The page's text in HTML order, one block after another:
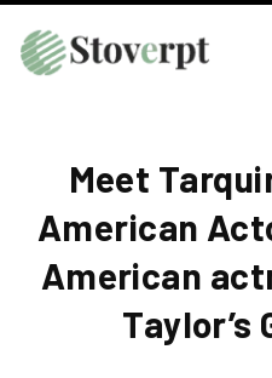
Meet
American
American
Taylor’s